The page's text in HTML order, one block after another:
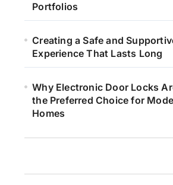
Portfolios
Creating a Safe and
Experience That Lasts Long
Why Electronic Door Locks
the Preferred Choice for
Homes